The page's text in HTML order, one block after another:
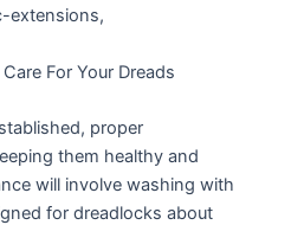
extensions,
For Your Dreads
proper
them healthy and
will involve washing with
for dreadlocks about